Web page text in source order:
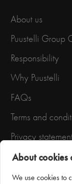
About us
Puustelli Group
Responsibility
Why Puustelli
FAQs
Terms and
Privacy
About cookies
We use cookies to